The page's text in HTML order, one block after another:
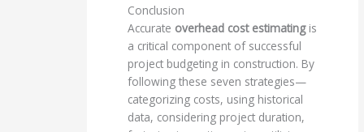
Conclusion
Accurate overhead cost estimatingis
a critical component of successful
project budgeting in construction. By
following these seven strategies—
categorizing costs, using historical
data, considering project duration,